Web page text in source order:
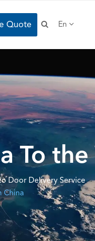
Quote En
To
Door Delivery Service
China